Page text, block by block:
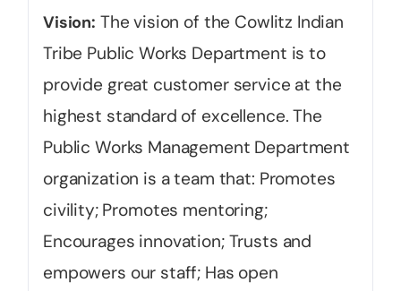
Vision: The vision of the Cowlitz Indian
Tribe Public Works Department is to
provide great customer service at the
highest standard of excellence. The
Public Works Management Department
organization is a team that: Promotes
civility; Promotes mentoring;
Encourages innovation; Trusts and
empowers our staff; Has open